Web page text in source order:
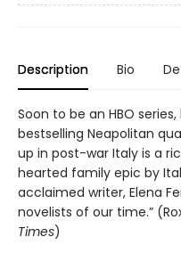
Description Bio
Soon to be an HBO
bestselling Neapolitan
up in post-war Italy is a
hearted family epic by
acclaimed writer, Elena
novelists of our time.”
Times)